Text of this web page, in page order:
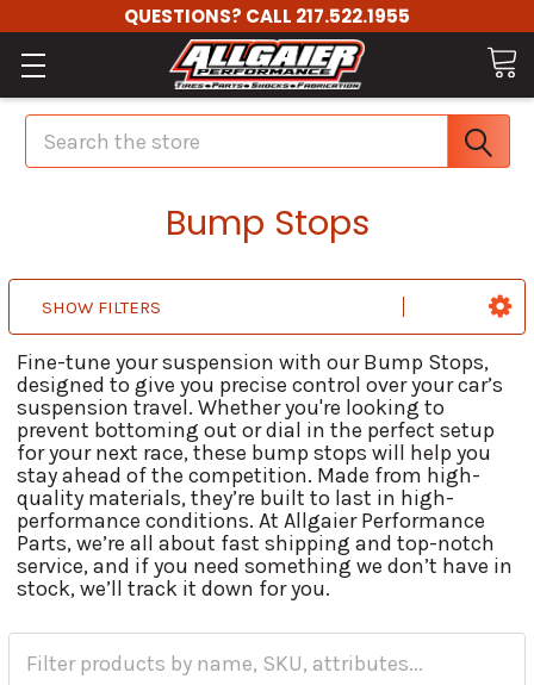
QUESTIONS? CALL 217.522.1955
Search
Bump Stops
SHOW FILTERS
Fine-tune your suspension with our Bump Stops,
designed to give you precise control over your car’s
suspension travel. Whether you're looking to
prevent bottoming out or dial in the perfect setup
for your next race, these bump stops will help you
stay ahead of the competition. Made from high-
quality materials, they’re built to last in high-
performance conditions. At Allgaier Performance
Parts, we’re all about fast shipping and top-notch
service, and if you need something we don’t have in
stock, we’ll track it down for you.